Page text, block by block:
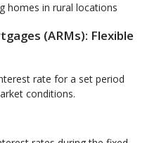
homes in rural locations
(ARMs): Flexible
rate for a set period
conditions.